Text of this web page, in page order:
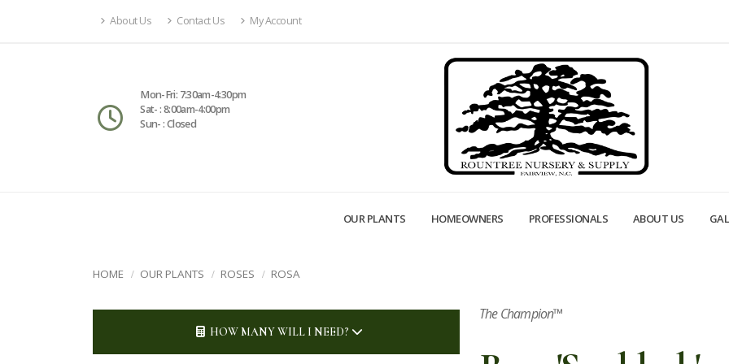
About Us Contact Us My Account
Mon-Fri: 7:30am-4:30pm
Sat- : 8:00am-4:00pm
Sun- : Closed
OUR PLANTS HOMEOWNERS PROFESSIONALS ABOUT US
HOME OUR PLANTS ROSES ROSA
HOW MANY WILL I NEED?
The Champion™